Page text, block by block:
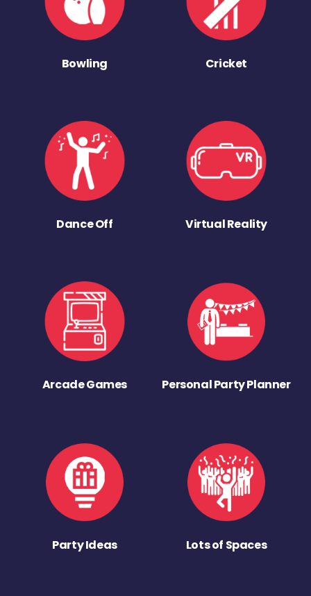
Bowling Cricket
Dance Off Virtual Reality
Arcade Games Personal Party Planner
Party Ideas Lots of Spaces